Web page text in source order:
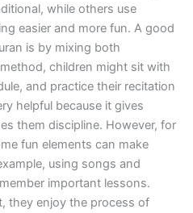
while others use
easier and more fun. A good
is by mixing both
children might sit with
and practice their recitation
helpful because it gives
them discipline. However, for
fun elements can make
using songs and
important lessons.
they enjoy the process of